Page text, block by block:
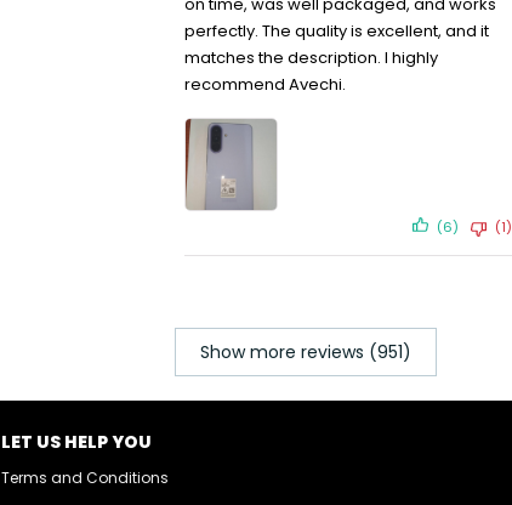
perfectly. The quality is excellent, and it
matches the description. I highly
recommend Avechi.
(6) (1)
Show more reviews (951)
LET US HELP YOU
Terms and Conditions